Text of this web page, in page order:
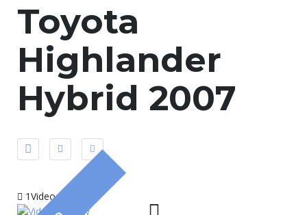
Toyota
Highlander
Hybrid 2007
1Video